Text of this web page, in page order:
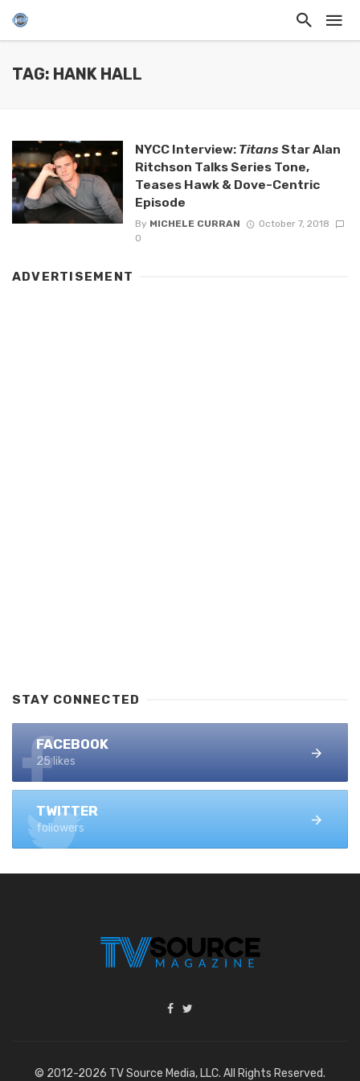
TAG: HANK HALL
NYCC Interview: TitansStar Alan
Ritchson Talks Series Tone,
Teases Hawk & Dove-Centric
Episode
By MICHELE CURRAN
October 7, 2018
0
ADVERTISEMENT
STAY CONNECTED
FACEBOOK
25 likes
TWITTER
followers
© 2012-2026 TV Source Media, LLC. All Rights Reserved.